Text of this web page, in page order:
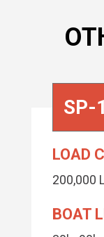
SP-
LOAD
200,000
BOAT